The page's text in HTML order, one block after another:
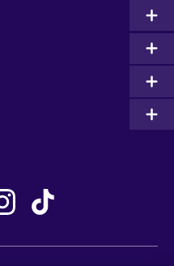
New Zealand
Nigeria